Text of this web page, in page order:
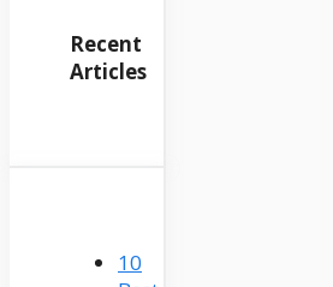
Recent
Articles
10